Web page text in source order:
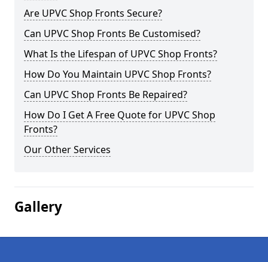
Are UPVC Shop Fronts Secure?
Can UPVC Shop Fronts Be Customised?
What Is the Lifespan of UPVC Shop Fronts?
How Do You Maintain UPVC Shop Fronts?
Can UPVC Shop Fronts Be Repaired?
How Do I Get A Free Quote for UPVC Shop
Fronts?
Our Other Services
Gallery